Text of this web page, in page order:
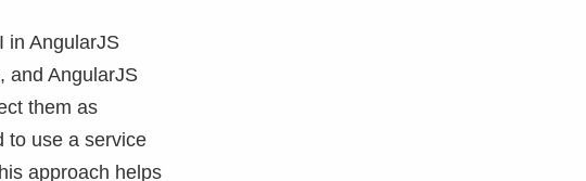
in AngularJS
and AngularJS
them as
to use a service
approach helps